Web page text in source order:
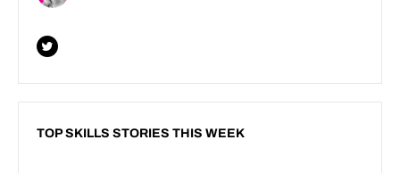
TOP SKILLS STORIES THIS WEEK